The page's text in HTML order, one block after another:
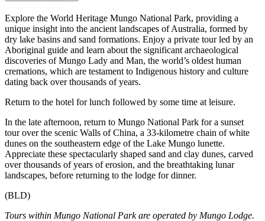
Explore the World Heritage Mungo National Park, providing a
unique insight into the ancient landscapes of Australia, formed by
dry lake basins and sand formations. Enjoy a private tour led by an
Aboriginal guide and learn about the significant archaeological
discoveries of Mungo Lady and Man, the world’s oldest human
cremations, which are testament to Indigenous history and culture
dating back over thousands of years.
Return to the hotel for lunch followed by some time at leisure.
In the late afternoon, return to Mungo National Park for a sunset
tour over the scenic Walls of China, a 33-kilometre chain of white
dunes on the southeastern edge of the Lake Mungo lunette.
Appreciate these spectacularly shaped sand and clay dunes, carved
over thousands of years of erosion, and the breathtaking lunar
landscapes, before returning to the lodge for dinner.
(BLD)
Tours within Mungo National Park are operated by Mungo Lodge.